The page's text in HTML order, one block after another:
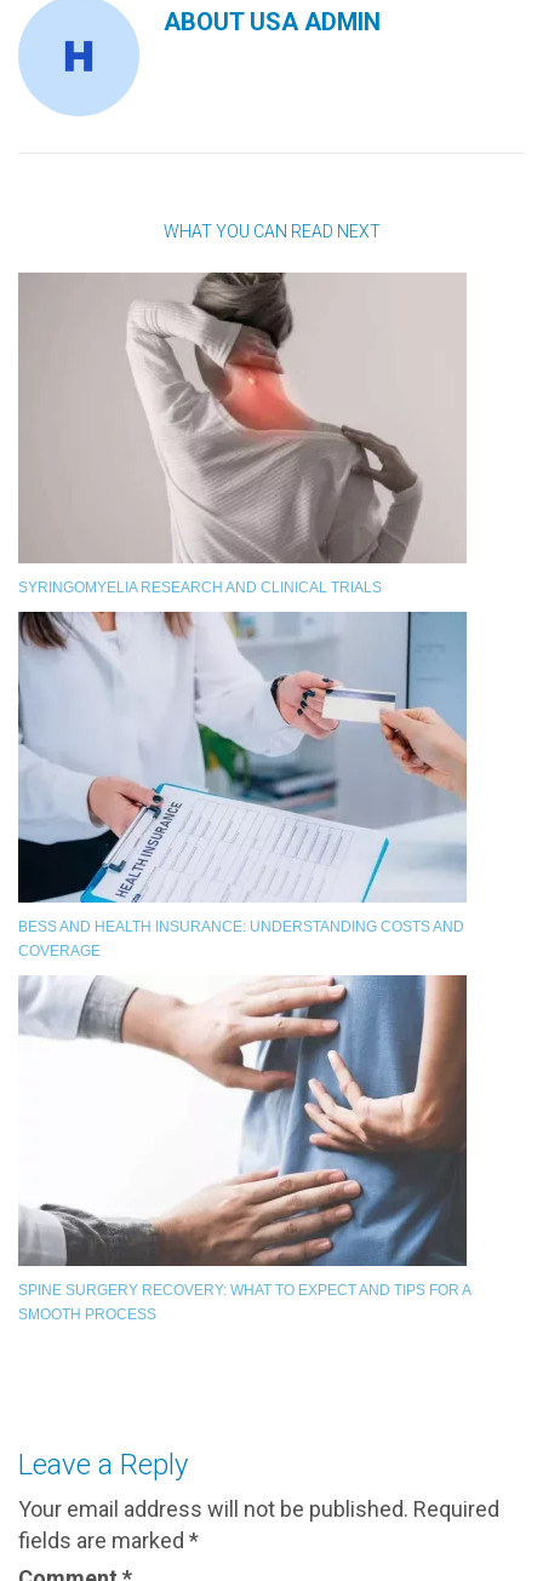
ABOUT USA ADMIN
WHAT YOU CAN READ NEXT
SYRINGOMYELIA RESEARCH AND CLINICAL TRIALS
BESS AND HEALTH INSURANCE: UNDERSTANDING COSTS AND
COVERAGE
SPINE SURGERY RECOVERY: WHAT TO EXPECT AND TIPS FOR A
SMOOTH PROCESS
Leave a Reply
Your email address will not be published. Required
fields are marked *